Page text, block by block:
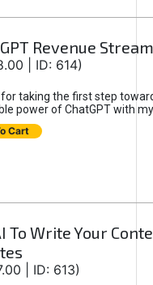
Revenue
| ID: 614)
taking the first step
power of ChatGPT with
Cart
To Write Your
| ID: 613)